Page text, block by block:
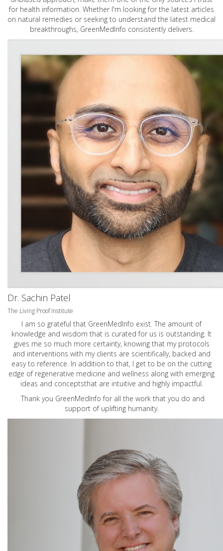
for health information. Whether I'm looking for the latest articles
on natural remedies or seeking to understand the latest medical
breakthroughs, GreenMedInfo consistently delivers.
Dr. Sachin Patel
The Living Proof Institute
I am so grateful that GreenMedInfo exist. The amount of
knowledge and wisdom that is curated for us is outstanding. It
gives me so much more certainty, knowing that my protocols
and interventions with my clients are scientifically, backed and
easy to reference. In addition to that, I get to be on the cutting
edge of regenerative medicine and wellness along with emerging
ideas and conceptsthat are intuitive and highly impactful.
Thank you GreenMedInfo for all the work that you do and
support of uplifting humanity.